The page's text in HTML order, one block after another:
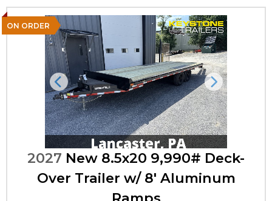
ON ORDER
Previous Next
2027 New 8.5x20 9,990# Deck-
Over Trailer w/ 8' Aluminum